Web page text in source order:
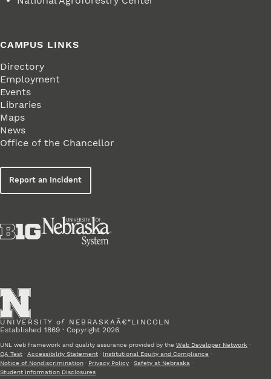
CAMPUS LINKS
Directory
Employment
Events
Libraries
Maps
News
Office of the Chancellor
Report an Incident
UNIVERSITY of NEBRASKAÂ€“LINCOLN
Established 1869 · Copyright 2026
UNL web framework and quality assurance provided by the Web Developer Network ·
QA Test · Accessibility Statement · Institutional Equity and Compliance ·
Notice of Nondiscrimination · Privacy Policy · Safety at Nebraska ·
Student Information Disclosures